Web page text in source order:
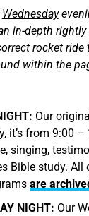
Wednesday
in-depth
rocket ride
within the
Our
it’s from 9:00
singing,
Bible study. All
are
NIGHT: Our